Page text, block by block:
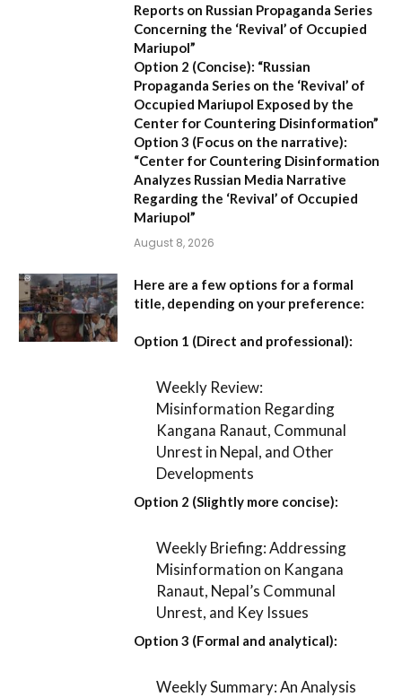
Reports on Russian Propaganda Series
Concerning the ‘Revival’ of Occupied
Mariupol”
Option 2 (Concise): “Russian
Propaganda Series on the ‘Revival’ of
Occupied Mariupol Exposed by the
Center for Countering Disinformation”
Option 3 (Focus on the narrative):
“Center for Countering Disinformation
Analyzes Russian Media Narrative
Regarding the ‘Revival’ of Occupied
Mariupol”
August 8, 2026
Here are a few options for a formal
title, depending on your preference:
Option 1 (Direct and professional):
Weekly Review:
Misinformation Regarding
Kangana Ranaut, Communal
Unrest in Nepal, and Other
Developments
Option 2 (Slightly more concise):
Weekly Briefing: Addressing
Misinformation on Kangana
Ranaut, Nepal’s Communal
Unrest, and Key Issues
Option 3 (Formal and analytical):
Weekly Summary: An Analysis